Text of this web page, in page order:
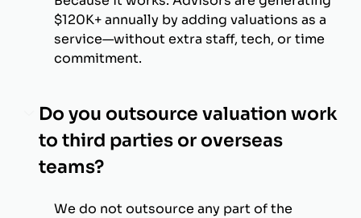
$120K+ annually by adding valuations as a
service—without extra staff, tech, or time
commitment.
Do you outsource valuation work
to third parties or overseas
teams?
We do not outsource any part of the